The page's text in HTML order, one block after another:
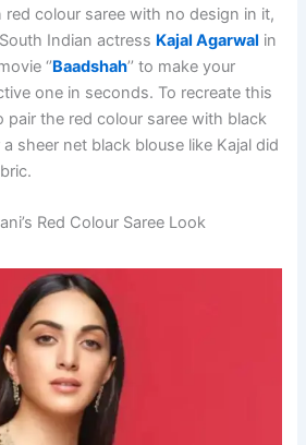
red colour saree with no design in it,
Indian actress Kajal Agarwal in
‘’Baadshah’’ to make your
one in seconds. To recreate this
pair the red colour saree with black
sheer net black blouse like Kajal did
Red Colour Saree Look